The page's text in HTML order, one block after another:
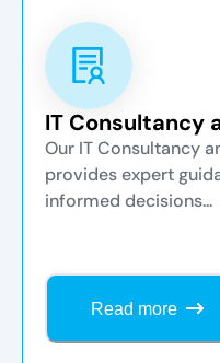
IT Consultancy
Our IT Consultancy
provides expert
informed decisions...
Read more